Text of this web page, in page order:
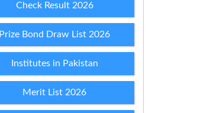
Check Result 2026
Prize Bond Draw List 2026
Institutes in Pakistan
Merit List 2026